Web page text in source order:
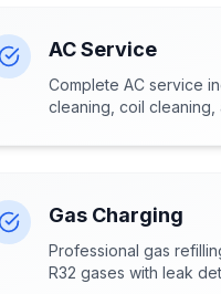
AC Service
Complete AC service
cleaning, coil
Gas Charging
Professional gas
R32 gases with leak